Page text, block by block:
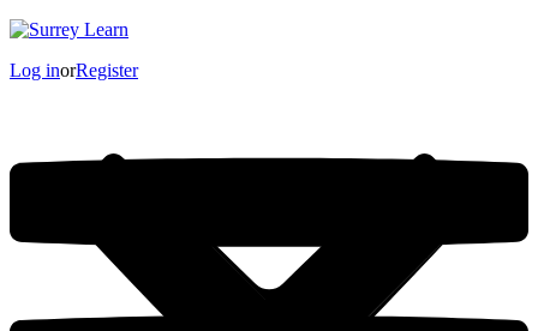
Log inorRegister